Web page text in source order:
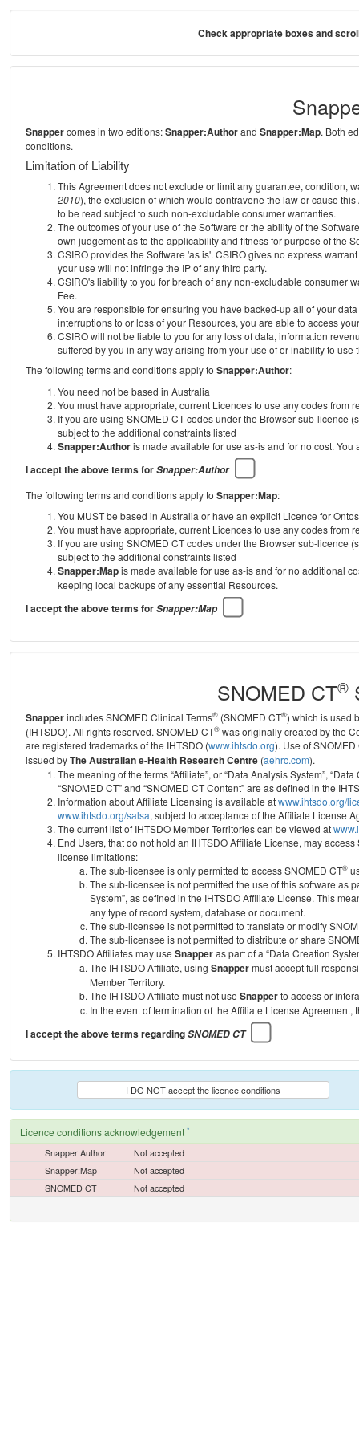
Check appropriate boxes and
Snappercomes in two editions:Snapper:Authorand Snapper:Map. Both
conditions.
Limitation of Liability
This Agreement does not exclude or limit any guarantee, condition,
2010), the exclusion of which would contravene the law or cause
to be read subject to such non-excludable consumer warranties.
The outcomes of your use of the Software or the ability of the
own judgement as to the applicability and fitness for purpose of the
CSIRO provides the Software 'as is'. CSIRO gives no express
your use will not infringe the IP of any third party.
CSIRO's liability to you for breach of any non-excludable consumer
Fee.
You are responsible for ensuring you have backed-up all of your
interruptions to or loss of your Resources, you are able to access
CSIRO will not be liable to you for any loss of data, information
suffered by you in any way arising from your use of or inability to use
The following terms and conditions apply to Snapper:Author:
You need not be based in Australia
You must have appropriate, current Licences to use any codes from
If you are using SNOMED CT codes under the Browser sub-licence
subject to the additional constraints listed
Snapper:Authoris made available for use as-is and for no cost.
I accept the above terms forSnapper:Author
The following terms and conditions apply to Snapper:Map:
You MUST be based in Australia or have an explicit Licence for
You must have appropriate, current Licences to use any codes from
If you are using SNOMED CT codes under the Browser sub-licence
subject to the additional constraints listed
Snapper:Mapis made available for use as-is and for no additional
keeping local backups of any essential Resources.
I accept the above terms forSnapper:Map
SNOMED CT®
Snapperincludes SNOMED Clinical Terms® (SNOMED CT®) which is used
(IHTSDO). All rights reserved. SNOMED CT® was originally created by the
are registered trademarks of the IHTSDO (www.ihtsdo.org). Use of
issued byThe Australian e-Health Research Centre (aehrc.com).
The meaning of the terms “Affiliate”, or “Data Analysis System”,
“SNOMED CT” and “SNOMED CT Content” are as defined in the
Information about Affiliate Licensing is available atwww.ihtsdo.org/
www.ihtsdo.org/salsa, subject to acceptance of the Affiliate License
The current list of IHTSDO Member Territories can be viewed at
End Users, that do not hold an IHTSDO Affiliate License, may access
license limitations:
The sub-licensee is only permitted to access SNOMED CT®
The sub-licensee is not permitted the use of this software as
System”, as defined in the IHTSDO Affiliate License. This
any type of record system, database or document.
The sub-licensee is not permitted to translate or modify
The sub-licensee is not permitted to distribute or share
IHTSDO Affiliates may use Snapperas part of a “Data Creation
The IHTSDO Affiliate, using Snappermust accept full
Member Territory.
The IHTSDO Affiliate must not use Snapperto access or
In the event of termination of the Affiliate License Agreement,
I accept the above terms regardingSNOMED CT
I DO NOT accept the licence conditions
Licence conditions acknowledgement *
Snapper:Author
Not accepted
Snapper:Map
Not accepted
SNOMED CT
Not accepted